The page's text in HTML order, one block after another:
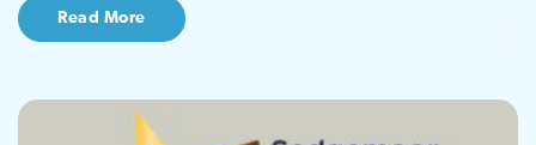
Read More